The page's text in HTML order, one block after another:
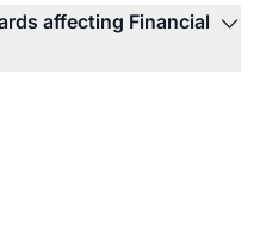
affecting Financial